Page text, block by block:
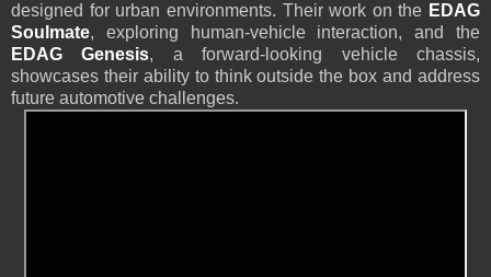
designed for urban environments. Their work on the EDAG
Soulmate, exploring human-vehicle interaction, and the
EDAG Genesis, a forward-looking vehicle chassis,
showcases their ability to think outside the box and address
future automotive challenges.